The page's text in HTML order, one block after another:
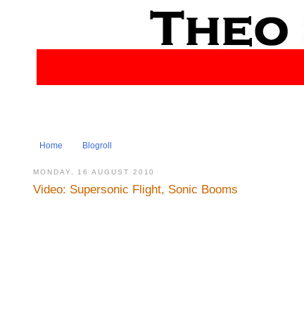
Home Blogroll
MONDAY, 16 AUGUST 2010
Video: Supersonic Flight, Sonic Booms